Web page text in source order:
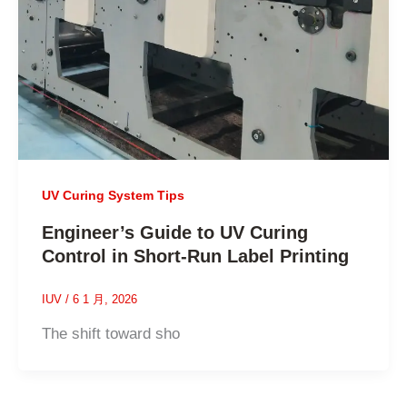
UV Curing System Tips
Engineer’s Guide to UV Curing
Control in Short-Run Label Printing
IUV / 6 1 月, 2026
The shift toward sho